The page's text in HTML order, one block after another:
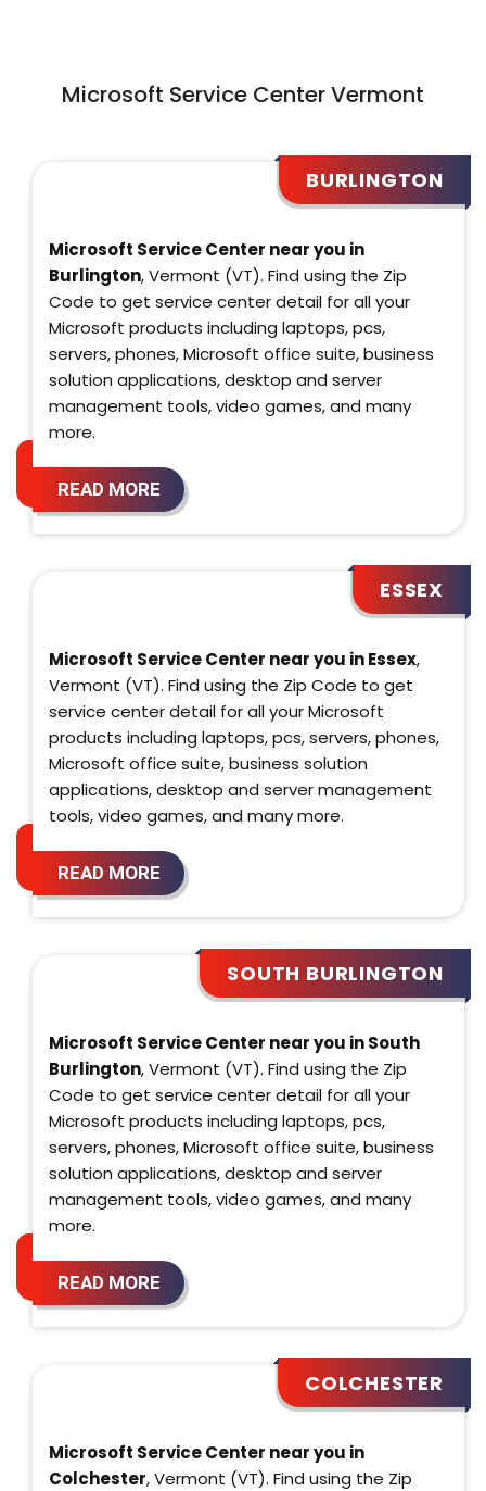
Microsoft Service Center Vermont
BURLINGTON
Microsoft Service Center near you in
Burlington, Vermont (VT). Find using the Zip
Code to get service center detail for all your
Microsoft products including laptops, pcs,
servers, phones, Microsoft office suite, business
solution applications, desktop and server
management tools, video games, and many
more.
READ MORE
ESSEX
Microsoft Service Center near you in Essex,
Vermont (VT). Find using the Zip Code to get
service center detail for all your Microsoft
products including laptops, pcs, servers, phones,
Microsoft office suite, business solution
applications, desktop and server management
tools, video games, and many more.
READ MORE
SOUTH BURLINGTON
Microsoft Service Center near you in South
Burlington, Vermont (VT). Find using the Zip
Code to get service center detail for all your
Microsoft products including laptops, pcs,
servers, phones, Microsoft office suite, business
solution applications, desktop and server
management tools, video games, and many
more.
READ MORE
COLCHESTER
Microsoft Service Center near you in
Colchester, Vermont (VT). Find using the Zip